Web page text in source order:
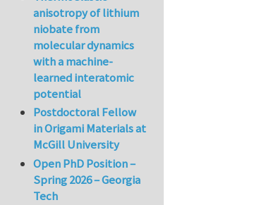
anisotropy of lithium
niobate from
molecular dynamics
with a machine-
learned interatomic
potential
Postdoctoral Fellow
in Origami Materials at
McGill University
Open PhD Position –
Spring 2026 – Georgia
Tech